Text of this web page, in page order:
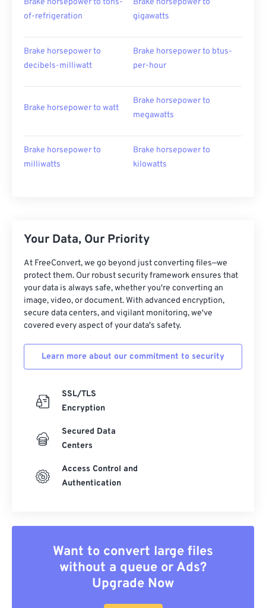
Brake horsepower to tons-
of-refrigeration
Brake horsepower to
gigawatts
Brake horsepower to
decibels-milliwatt
Brake horsepower to btus-
per-hour
Brake horsepower to watt
Brake horsepower to
megawatts
Brake horsepower to
milliwatts
Brake horsepower to
kilowatts
Your Data, Our Priority
At FreeConvert, we go beyond just converting files—we
protect them. Our robust security framework ensures that
your data is always safe, whether you're converting an
image, video, or document. With advanced encryption,
secure data centers, and vigilant monitoring, we've
covered every aspect of your data's safety.
Learn more about our commitment to security
SSL/TLS
Encryption
Secured Data
Centers
Access Control and
Authentication
Want to convert large files
without a queue or Ads?
Upgrade Now